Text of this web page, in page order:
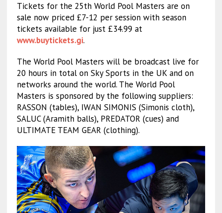
Tickets for the 25th World Pool Masters are on
sale now priced £7-12 per session with season
tickets available for just £34.99 at
www.buytickets.gi.
The World Pool Masters will be broadcast live for
20 hours in total on Sky Sports in the UK and on
networks around the world. The World Pool
Masters is sponsored by the following suppliers:
RASSON (tables), IWAN SIMONIS (Simonis cloth),
SALUC (Aramith balls), PREDATOR (cues) and
ULTIMATE TEAM GEAR (clothing).